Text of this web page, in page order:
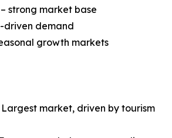
strong market base
driven demand
growth markets
Largest market, driven by tourism